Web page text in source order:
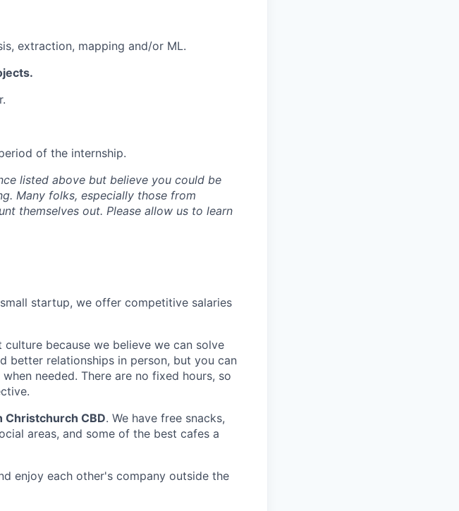
extraction, mapping and/or ML.
of the internship.
listed above but believe you could be
Many folks, especially those from
themselves out. Please allow us to learn
small startup, we offer competitive salaries
because we believe we can solve
better relationships in person, but you can
needed. There are no fixed hours, so
Christchurch CBD. We have free snacks,
areas, and some of the best cafes a
enjoy each other's company outside the